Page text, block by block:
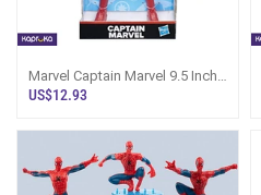
Marvel Captain Marvel 9.5 Inch
Scale Action Figure
US$12.93